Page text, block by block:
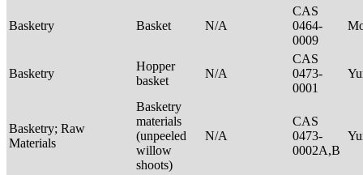
Basketry Basket N/A
CAS
0464-
0009
Basketry
Hopper
basket
N/A
CAS
0473-
0001
Basketry; Raw
Materials
Basketry
materials
(unpeeled
willow
shoots)
N/A
CAS
0473-
0002A,B